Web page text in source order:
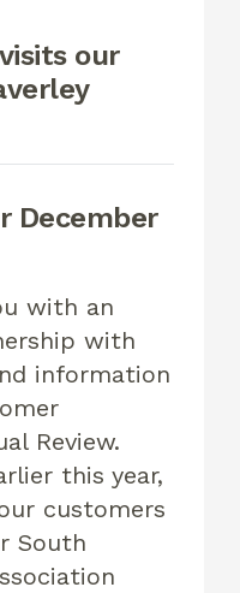
our
December
with an
with
information
Review.
this year,
customers
South